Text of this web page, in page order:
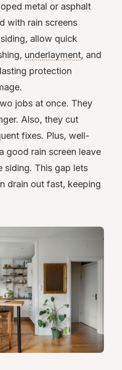
metal or asphalt
with rain screens
allow quick
underlayment, and
protection
jobs at once. They
Also, they cut
fixes. Plus, well-
good rain screen leave
siding. This gap lets
drain out fast, keeping